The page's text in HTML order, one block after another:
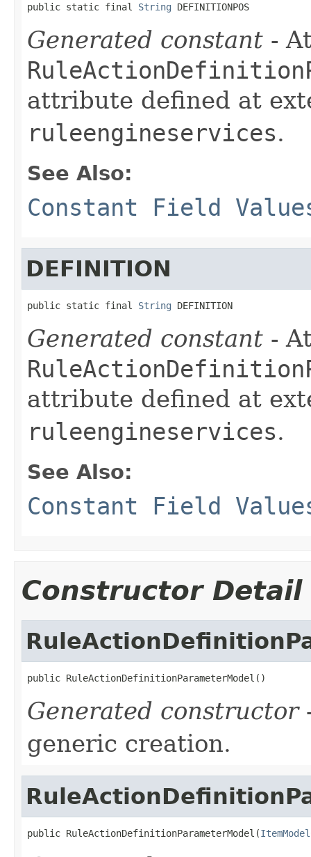
public static final String DEFINITIONPOS
Generated constant -
attribute defined at
ruleengineservices.
See Also:
Constant Field
DEFINITION
public static final String DEFINITION
Generated constant -
attribute defined at
ruleengineservices.
See Also:
Constant Field
Constructor Detail
public RuleActionDefinitionParameterModel()
Generated constructor
generic creation.
public RuleActionDefinitionParameterModel(